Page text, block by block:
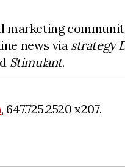
marketing
news viastrategy
Stimulant.
, 647.725.2520 x207.